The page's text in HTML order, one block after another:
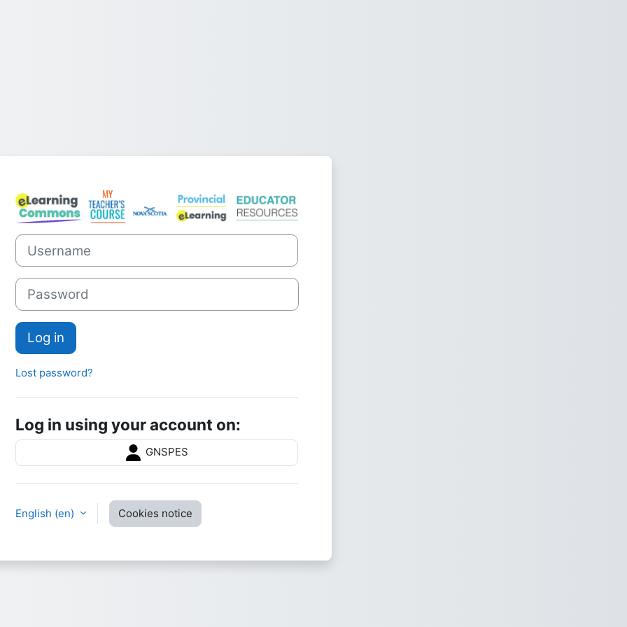
Log in to Nova Scotia Public Schools Online
Username
Password
Log in
Lost password?
Log in using your account on:
GNSPES
English ‎(en)‎ Cookies notice